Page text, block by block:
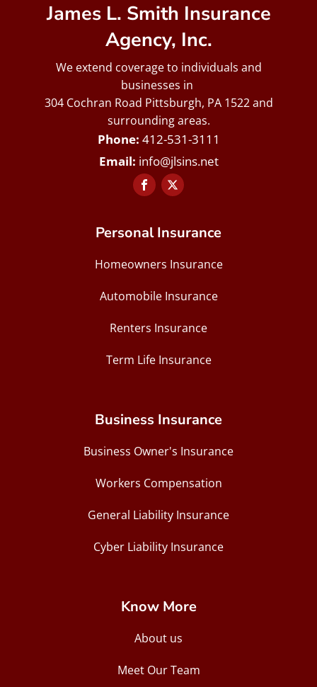
James L. Smith Insurance
Agency, Inc.
We extend coverage to individuals and
businesses in
304 Cochran Road Pittsburgh, PA 1522 and
surrounding areas.
412-531-3111
info@jlsins.net
Personal Insurance
Homeowners Insurance
Automobile Insurance
Renters Insurance
Term Life Insurance
Business Insurance
Business Owner's Insurance
Workers Compensation
General Liability Insurance
Cyber Liability Insurance
Know More
About us
Meet Our Team